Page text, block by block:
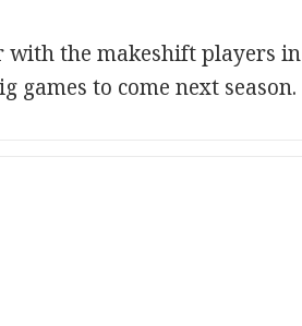
with the makeshift players in
to come next season.